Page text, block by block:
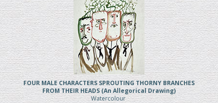
FOUR MALE CHARACTERS SPROUTING THORNY BRANCHES
FROM THEIR HEADS (An Allegorical Drawing)
Watercolour